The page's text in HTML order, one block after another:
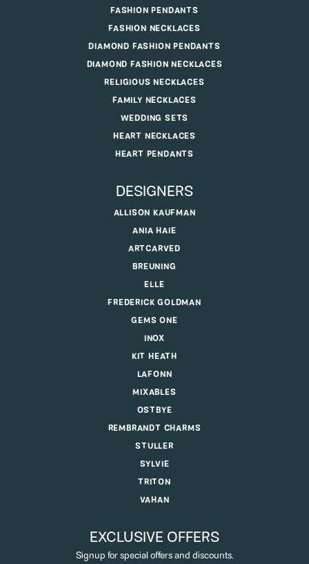
FASHION PENDANTS
FASHION NECKLACES
DIAMOND FASHION PENDANTS
DIAMOND FASHION NECKLACES
RELIGIOUS NECKLACES
FAMILY NECKLACES
WEDDING SETS
HEART NECKLACES
HEART PENDANTS
DESIGNERS
ALLISON KAUFMAN
ANIA HAIE
ARTCARVED
BREUNING
ELLE
FREDERICK GOLDMAN
GEMS ONE
INOX
KIT HEATH
LAFONN
MIXABLES
OSTBYE
REMBRANDT CHARMS
STULLER
SYLVIE
TRITON
VAHAN
EXCLUSIVE OFFERS
Signup for special offers and discounts.